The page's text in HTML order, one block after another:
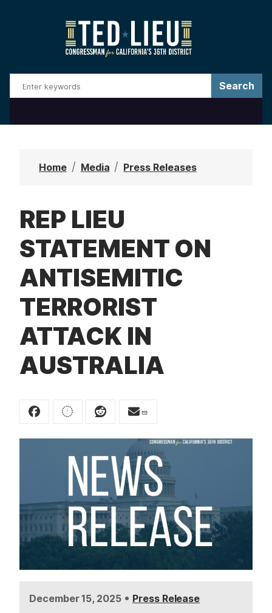
a
Home Media Press Releases
REP LIEU
STATEMENT ON
ANTISEMITIC
TERRORIST
ATTACK IN
AUSTRALIA
December 15, 2025 • Press Release